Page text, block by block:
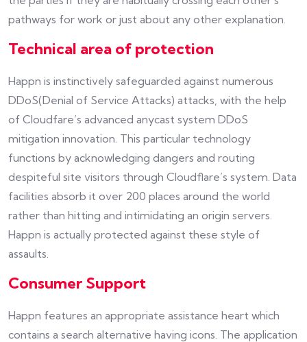
pathways for work or just about any other explanation.
Technical area of protection
Happn is instinctively safeguarded against numerous
DDoS(Denial of Service Attacks) attacks, with the help
of Cloudfare’s advanced anycast system DDoS
mitigation innovation. This particular technology
functions by acknowledging dangers and routing
despiteful site visitors through Cloudflare’s system. Data
facilities absorb it over 200 places around the world
rather than hitting and intimidating an origin servers.
Happn is actually protected against these style of
assaults.
Consumer Support
Happn features an appropriate assistance heart which
contains a search alternative having icons. The application